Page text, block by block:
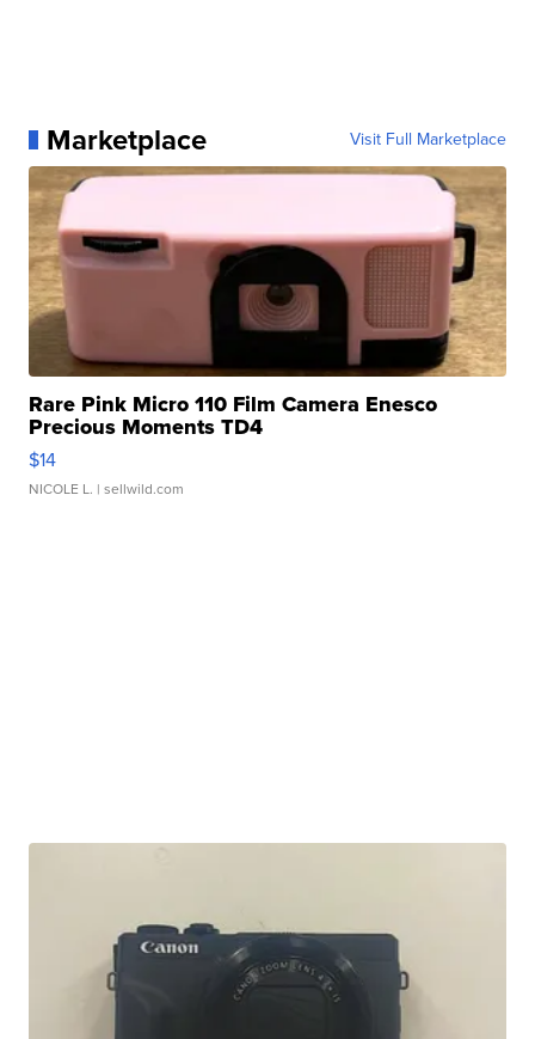
Marketplace Visit Full Marketplace
Rare Pink Micro 110 Film Camera Enesco
Precious Moments TD4
$14
NICOLE L. | sellwild.com